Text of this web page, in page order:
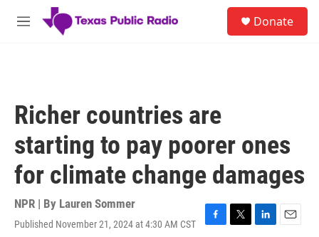
Skip to main content
M
Donate
Richer countries are
starting to pay poorer ones
for climate change damages
NPR | By Lauren Sommer
Published November 21, 2024 at 4:30 AM CST
F
T
L
E